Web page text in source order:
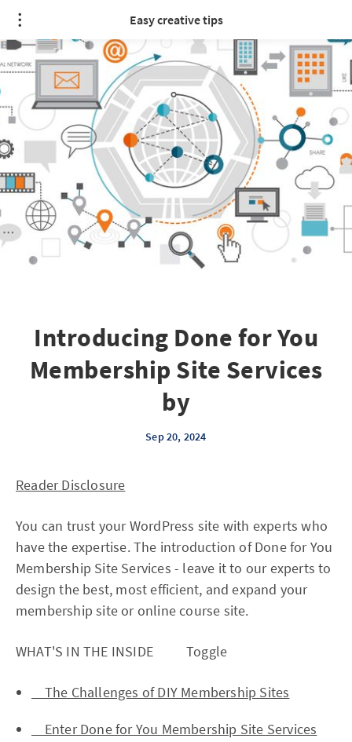
Easy creative tips
Introducing Done for You
Membership Site Services
by
Sep 20, 2024
Reader Disclosure
You can trust your WordPress site with experts who
have the expertise. The introduction of Done for You
Membership Site Services - leave it to our experts to
design the best, most efficient, and expand your
membership site or online course site.
WHAT'S IN THE INSIDE Toggle
The Challenges of DIY Membership Sites
Enter Done for You Membership Site Services